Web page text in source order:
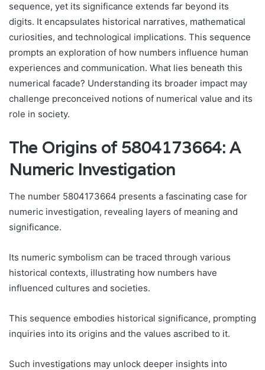
sequence, yet its significance extends far beyond its
digits. It encapsulates historical narratives, mathematical
curiosities, and technological implications. This sequence
prompts an exploration of how numbers influence human
experiences and communication. What lies beneath this
numerical facade? Understanding its broader impact may
challenge preconceived notions of numerical value and its
role in society.
The Origins of 5804173664: A
Numeric Investigation
The number 5804173664 presents a fascinating case for
numeric investigation, revealing layers of meaning and
significance.
Its numeric symbolism can be traced through various
historical contexts, illustrating how numbers have
influenced cultures and societies.
This sequence embodies historical significance, prompting
inquiries into its origins and the values ascribed to it.
Such investigations may unlock deeper insights into